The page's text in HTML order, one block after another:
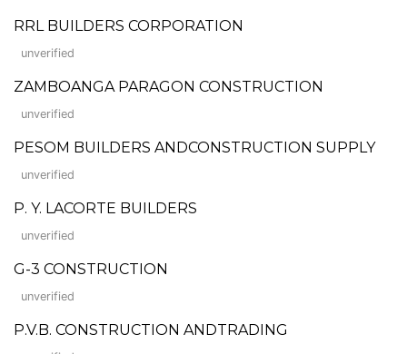
RRL BUILDERS CORPORATION
unverified
ZAMBOANGA PARAGON CONSTRUCTION
unverified
PESOM BUILDERS ANDCONSTRUCTION SUPPLY
unverified
P. Y. LACORTE BUILDERS
unverified
G-3 CONSTRUCTION
unverified
P.V.B. CONSTRUCTION ANDTRADING